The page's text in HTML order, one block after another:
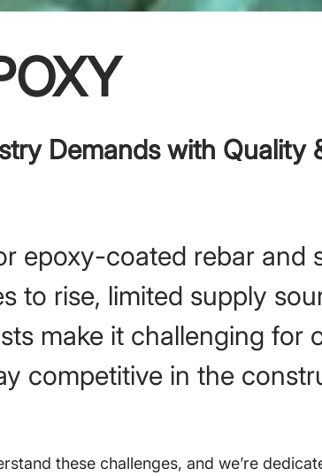
Demands with Quality
epoxy-coated rebar and
to rise, limited supply
make it challenging for
competitive in the
these challenges, and we’re